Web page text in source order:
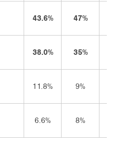
43.6%
47%
38.0%
35%
11.8%
9%
6.6%
8%